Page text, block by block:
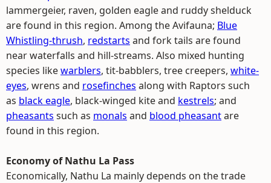
lammergeier, raven, golden eagle and ruddy shelduck
are found in this region. Among the Avifauna; Blue
Whistling-thrush, redstarts and fork tails are found
near waterfalls and hill-streams. Also mixed hunting
species likewarblers, tit-babblers, tree creepers, white-
eyes, wrens and rosefinches along with Raptors such
as black eagle, black-winged kite and kestrels; and
pheasants such as monals and blood pheasantare
found in this region.
Economy of Nathu La Pass
Economically, Nathu La mainly depends on the trade